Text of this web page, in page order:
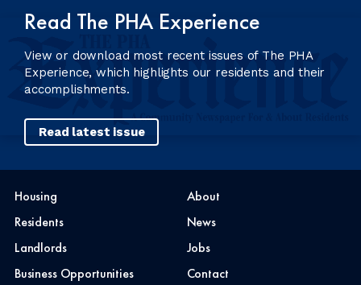
Read The PHA Experience
View or download most recent issues of The PHA
Experience, which highlights our residents and their
accomplishments.
Read latest issue
Housing
Residents
Landlords
Business Opportunities
About
News
Jobs
Contact